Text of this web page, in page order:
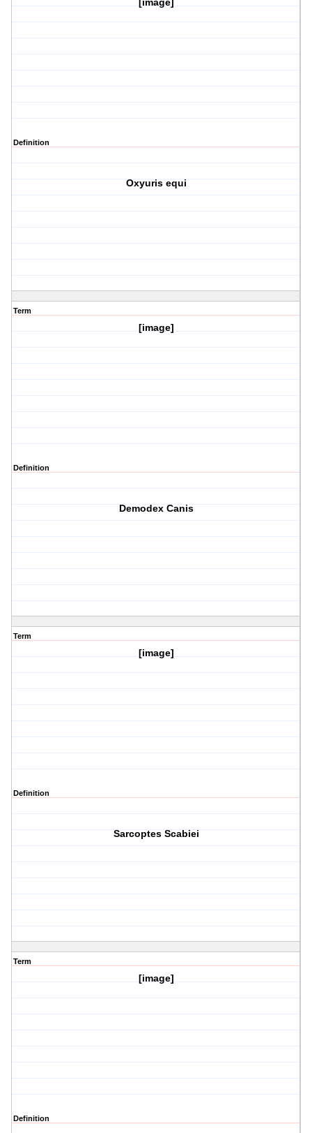
[image]
Definition
Oxyuris equi
Term
[image]
Definition
Demodex Canis
Term
[image]
Definition
Sarcoptes Scabiei
Term
[image]
Definition